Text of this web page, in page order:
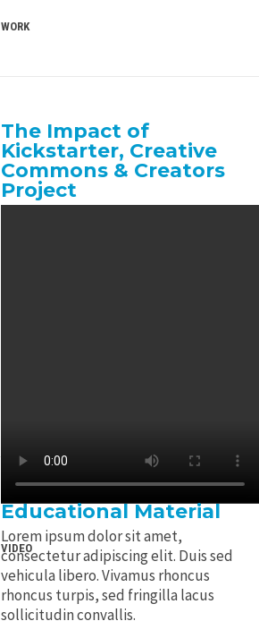
WORK
The Impact of
Kickstarter, Creative
Commons & Creators
Project
VIDEO
Educational Material
Lorem ipsum dolor sit amet,
consectetur adipiscing elit. Duis sed
vehicula libero. Vivamus rhoncus
rhoncus turpis, sed fringilla lacus
sollicitudin convallis.